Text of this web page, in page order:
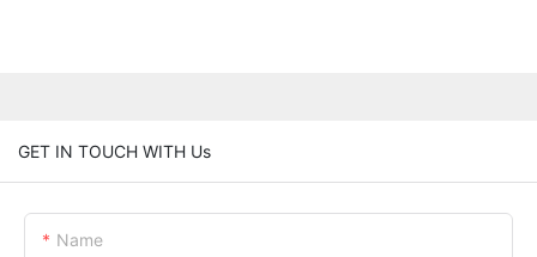
GET IN TOUCH WITH Us
Name